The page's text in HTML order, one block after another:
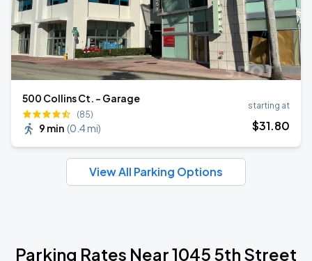
500 Collins Ct. - Garage
(85)
9 min (0.4 mi)
starting at
$31.80
View All Parking Options
Parking Rates Near 1045 5th Street